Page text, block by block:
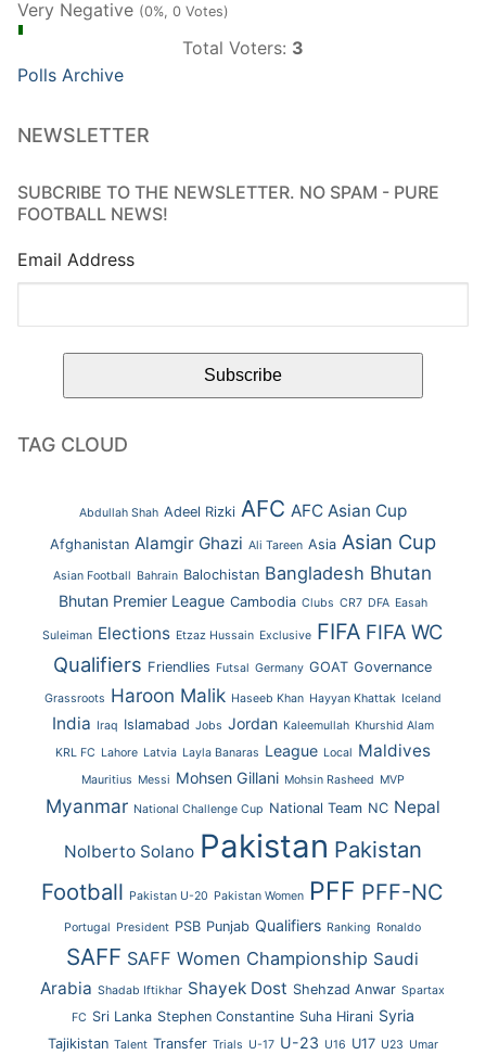
Very Negative (0%, 0 Votes)
Total Voters: 3
Polls Archive
NEWSLETTER
SUBCRIBE TO THE NEWSLETTER. NO SPAM - PURE
FOOTBALL NEWS!
Email Address
TAG CLOUD
Abdullah Shah Adeel Rizki AFC AFC Asian Cup
Afghanistan Alamgir Ghazi Ali Tareen Asia Asian Cup
Asian Football Bahrain Balochistan Bangladesh Bhutan
Bhutan Premier League Cambodia Clubs CR7 DFA Easah
Suleiman Elections Etzaz Hussain Exclusive FIFA FIFA WC
Qualifiers Friendlies Futsal Germany GOAT Governance
Grassroots Haroon Malik Haseeb Khan Hayyan Khattak Iceland
India Iraq Islamabad Jobs Jordan Kaleemullah Khurshid Alam
KRL FC Lahore Latvia Layla Banaras League Local Maldives
Mauritius Messi Mohsen Gillani Mohsin Rasheed MVP
Myanmar National Challenge Cup National Team NC Nepal
Nolberto Solano Pakistan Pakistan
Football Pakistan U-20 Pakistan Women PFF PFF-NC
Portugal President PSB Punjab Qualifiers Ranking Ronaldo
SAFF SAFF Women Championship Saudi
Arabia Shadab Iftikhar Shayek Dost Shehzad Anwar Spartax
FC Sri Lanka Stephen Constantine Suha Hirani Syria
Tajikistan Talent Transfer Trials U-17 U-23 U16 U17 U23 Umar